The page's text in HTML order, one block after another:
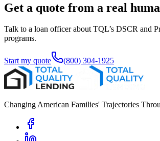
Get a quote from a real
Talk to a loan officer about TQL’s DSCR and
programs.
Start my quote (800) 304-1925
Changing American Families' Trajectories